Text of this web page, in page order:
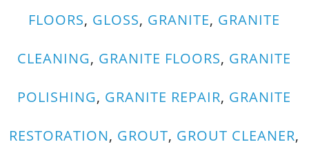
FLOORS, GLOSS, GRANITE, GRANITE
CLEANING, GRANITE FLOORS, GRANITE
POLISHING, GRANITE REPAIR, GRANITE
RESTORATION, GROUT, GROUT CLEANER,